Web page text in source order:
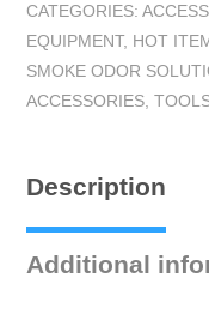
3.5
g/h
quantity
CATEGORIES:
EQUIPMENT, HOT
SMOKE ODOR
ACCESSORIES
Description
Additional